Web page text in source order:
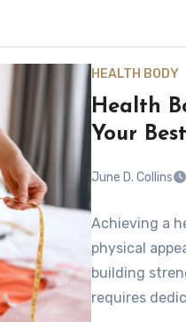
HEALTH BODY
Health
Your
June D. Collins
Achieving a
physical
building
requires